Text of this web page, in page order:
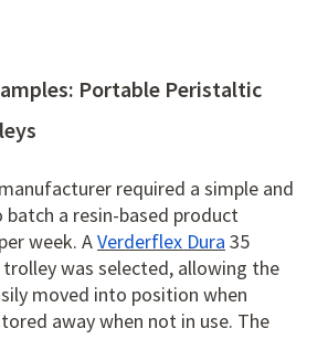
Portable Peristaltic
required a simple and
batch a resin-based product
week. AVerderflex Dura 35
was selected, allowing the
moved into position when
away when not in use. The